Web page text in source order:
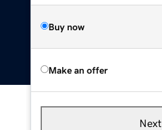
Buy now
Make an offer
Next